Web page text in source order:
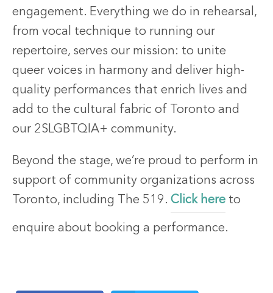
engagement. Everything we do in rehearsal,
from vocal technique to running our
repertoire, serves our mission: to unite
queer voices in harmony and deliver high-
quality performances that enrich lives and
add to the cultural fabric of Toronto and
our 2SLGBTQIA+ community.
Beyond the stage, we’re proud to perform in
support of community organizations across
Toronto, including The 519.Click here to
enquire about booking a performance.